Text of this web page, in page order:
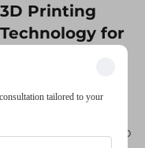
3D Printing
Technology for
different and so too
tailored to your